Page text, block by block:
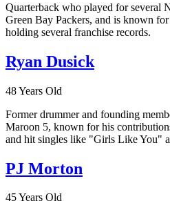
Quarterback who played for several
Green Bay Packers, and is known
holding several franchise records.
Ryan Dusick
48 Years Old
Former drummer and founding
Maroon 5, known for his
and hit singles like "Girls Like You"
PJ Morton
45 Years Old